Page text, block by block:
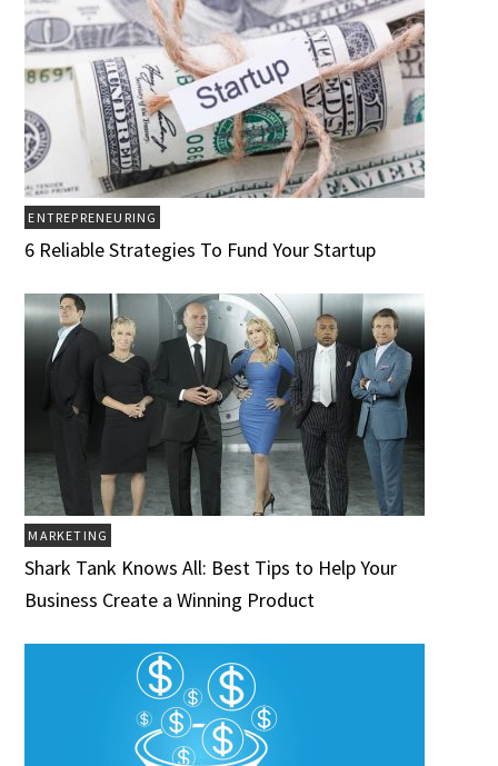
ENTREPRENEURING
6 Reliable Strategies To Fund Your Startup
MARKETING
Shark Tank Knows All: Best Tips to Help Your
Business Create a Winning Product